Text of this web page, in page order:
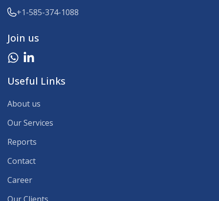
+1-585-374-1088
Join us
Useful Links
About us
Our Services
Reports
Contact
Career